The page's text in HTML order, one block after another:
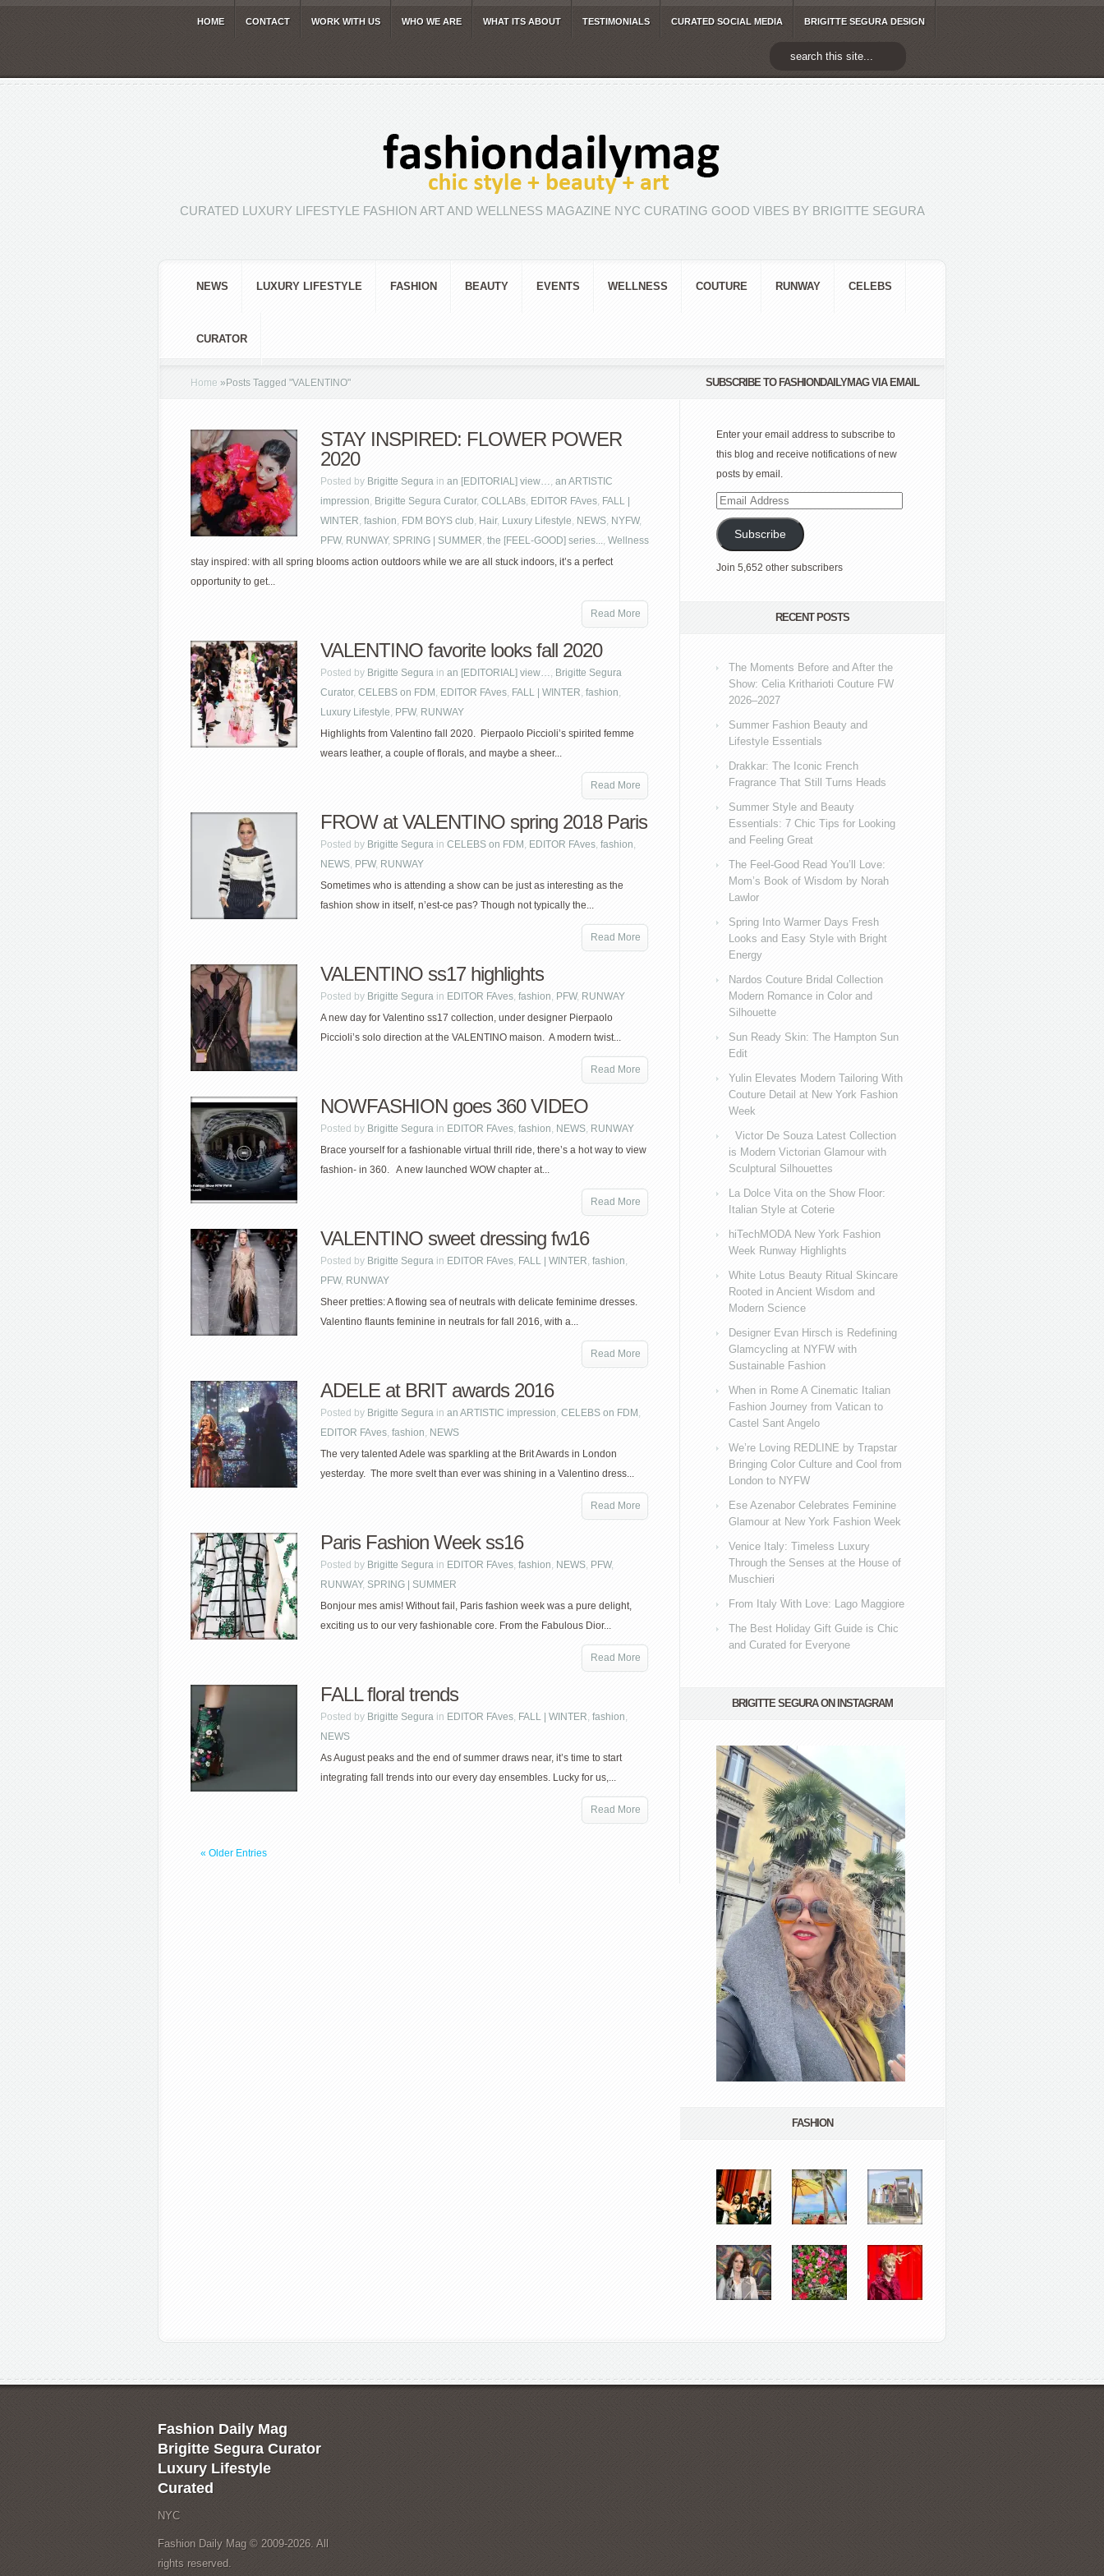
HOME CONTACT WORK WITH US WHO WE ARE WHAT ITS ABOUT TESTIMONIALS CURATED SOCIAL MEDIA BRIGITTE SEGURA DESIGN
CURATED LUXURY LIFESTYLE FASHION ART AND WELLNESS MAGAZINE NYC CURATING GOOD VIBES BY BRIGITTE SEGURA
NEWS LUXURY LIFESTYLE FASHION BEAUTY EVENTS WELLNESS COUTURE RUNWAY CELEBS
CURATOR
Home » Posts Tagged "VALENTINO"
STAY INSPIRED: FLOWER POWER
2020
Posted by Brigitte Segura in an [EDITORIAL] view…, an ARTISTIC
impression, Brigitte Segura Curator, COLLABs, EDITOR FAves, FALL |
WINTER, fashion, FDM BOYS club, Hair, Luxury Lifestyle, NEWS, NYFW,
PFW, RUNWAY, SPRING | SUMMER, the [FEEL-GOOD] series..., Wellness
stay inspired: with all spring blooms action outdoors while we are all stuck indoors, it’s a perfect
opportunity to get...
Read More
VALENTINO favorite looks fall 2020
Posted by Brigitte Segura in an [EDITORIAL] view…, Brigitte Segura
Curator, CELEBS on FDM , EDITOR FAves, FALL | WINTER, fashion,
Luxury Lifestyle, PFW, RUNWAY
Highlights from Valentino fall 2020. Pierpaolo Piccioli’s spirited femme
wears leather, a couple of florals, and maybe a sheer...
Read More
FROW at VALENTINO spring 2018 Paris
Posted by Brigitte Segura in CELEBS on FDM , EDITOR FAves, fashion,
NEWS, PFW, RUNWAY
Sometimes who is attending a show can be just as interesting as the
fashion show in itself, n’est-ce pas? Though not typically the...
Read More
VALENTINO ss17 highlights
Posted by Brigitte Segura in EDITOR FAves, fashion, PFW, RUNWAY
A new day for Valentino ss17 collection, under designer Pierpaolo
Piccioli’s solo direction at the VALENTINO maison. A modern twist...
Read More
NOWFASHION goes 360 VIDEO
Posted by Brigitte Segura in EDITOR FAves, fashion, NEWS, RUNWAY
Brace yourself for a fashionable virtual thrill ride, there’s a hot way to view
fashion- in 360. A new launched WOW chapter at...
Read More
VALENTINO sweet dressing fw16
Posted by Brigitte Segura in EDITOR FAves, FALL | WINTER, fashion,
PFW, RUNWAY
Sheer pretties: A flowing sea of neutrals with delicate feminime dresses.
Valentino flaunts feminine in neutrals for fall 2016, with a...
Read More
ADELE at BRIT awards 2016
Posted by Brigitte Segura in an ARTISTIC impression, CELEBS on FDM ,
EDITOR FAves, fashion, NEWS
The very talented Adele was sparkling at the Brit Awards in London
yesterday. The more svelt than ever was shining in a Valentino dress...
Read More
Paris Fashion Week ss16
Posted by Brigitte Segura in EDITOR FAves, fashion, NEWS, PFW,
RUNWAY, SPRING | SUMMER
Bonjour mes amis! Without fail, Paris fashion week was a pure delight,
exciting us to our very fashionable core. From the Fabulous Dior...
Read More
FALL floral trends
Posted by Brigitte Segura in EDITOR FAves, FALL | WINTER, fashion,
NEWS
As August peaks and the end of summer draws near, it’s time to start
integrating fall trends into our every day ensembles. Lucky for us,...
Read More
« Older Entries
SUBSCRIBE TO FASHIONDAILYMAG VIA EMAIL
Enter your email address to subscribe to
this blog and receive notifications of new
posts by email.
Email
Address
Subscribe
Join 5,652 other subscribers
RECENT POSTS
The Moments Before and After the
Show: Celia Kritharioti Couture FW
2026–2027
Summer Fashion Beauty and
Lifestyle Essentials
Drakkar: The Iconic French
Fragrance That Still Turns Heads
Summer Style and Beauty
Essentials: 7 Chic Tips for Looking
and Feeling Great
The Feel-Good Read You’ll Love:
Mom’s Book of Wisdom by Norah
Lawlor
Spring Into Warmer Days Fresh
Looks and Easy Style with Bright
Energy
Nardos Couture Bridal Collection
Modern Romance in Color and
Silhouette
Sun Ready Skin: The Hampton Sun
Edit
Yulin Elevates Modern Tailoring With
Couture Detail at New York Fashion
Week
Victor De Souza Latest Collection
is Modern Victorian Glamour with
Sculptural Silhouettes
La Dolce Vita on the Show Floor:
Italian Style at Coterie
hiTechMODA New York Fashion
Week Runway Highlights
White Lotus Beauty Ritual Skincare
Rooted in Ancient Wisdom and
Modern Science
Designer Evan Hirsch is Redefining
Glamcycling at NYFW with
Sustainable Fashion
When in Rome A Cinematic Italian
Fashion Journey from Vatican to
Castel Sant Angelo
We’re Loving REDLINE by Trapstar
Bringing Color Culture and Cool from
London to NYFW
Ese Azenabor Celebrates Feminine
Glamour at New York Fashion Week
Venice Italy: Timeless Luxury
Through the Senses at the House of
Muschieri
From Italy With Love: Lago Maggiore
The Best Holiday Gift Guide is Chic
and Curated for Everyone
BRIGITTE SEGURA ON INSTAGRAM
FASHION
Fashion Daily Mag
Brigitte Segura Curator
Luxury Lifestyle
Curated
NYC
Fashion Daily Mag © 2009-2026. All
rights reserved.